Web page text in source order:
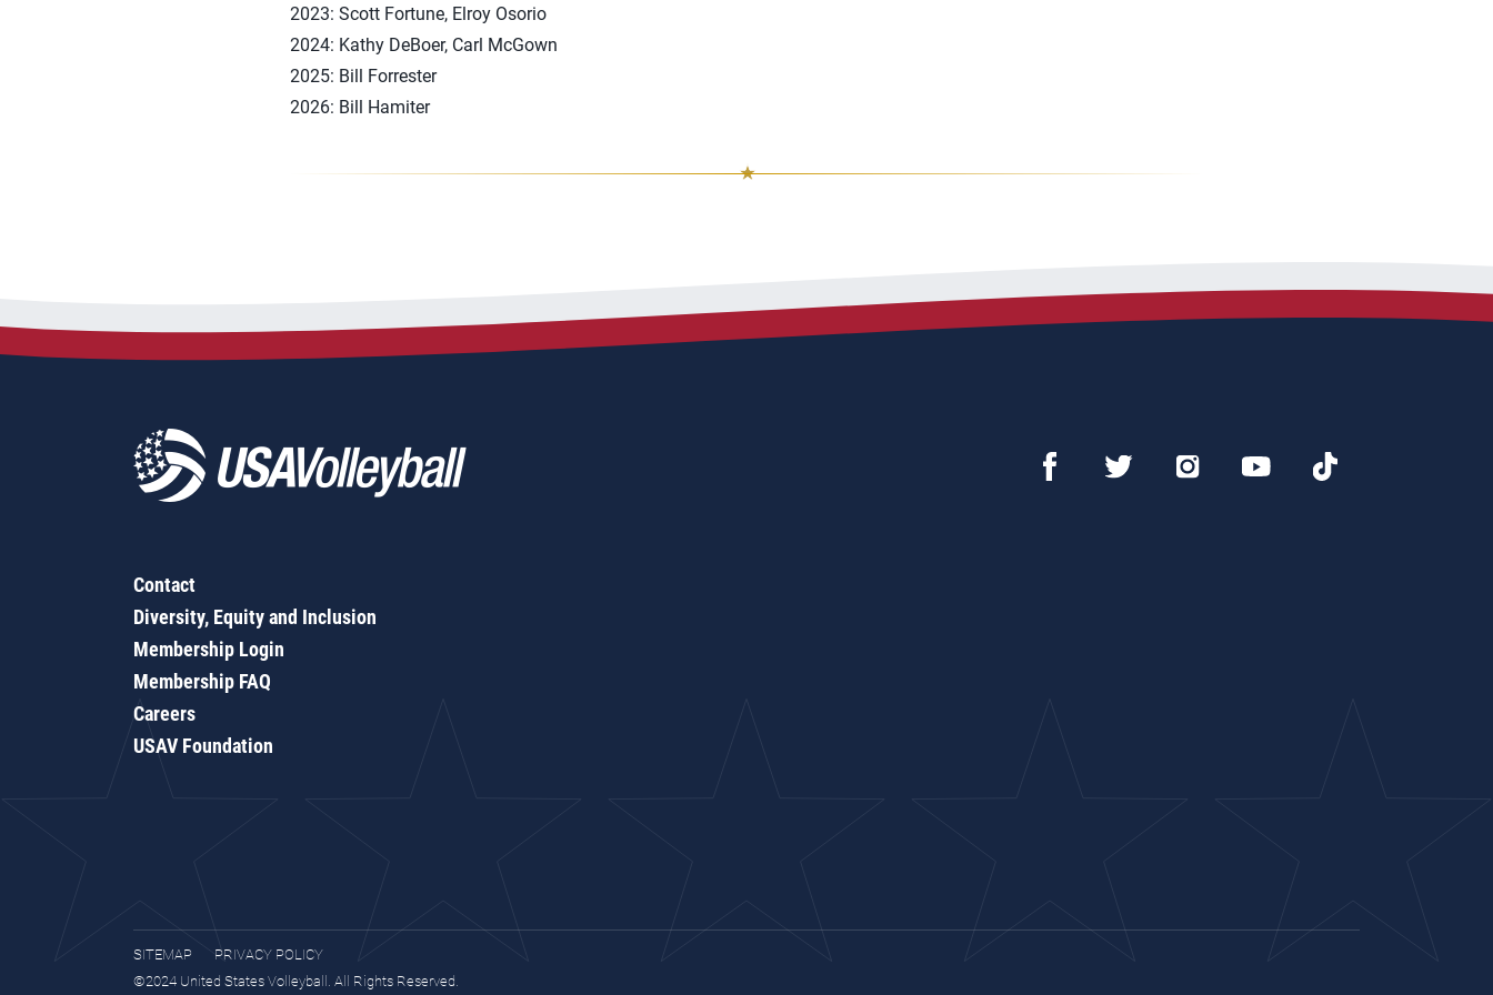
2023: Scott Fortune, Elroy Osorio
2024: Kathy DeBoer, Carl McGown
2025: Bill Forrester
2026: Bill Hamiter
Contact
Diversity, Equity and Inclusion
Membership Login
Membership FAQ
Careers
USAV Foundation
SITEMAP
PRIVACY POLICY
©2024 United States Volleyball. All Rights Reserved.